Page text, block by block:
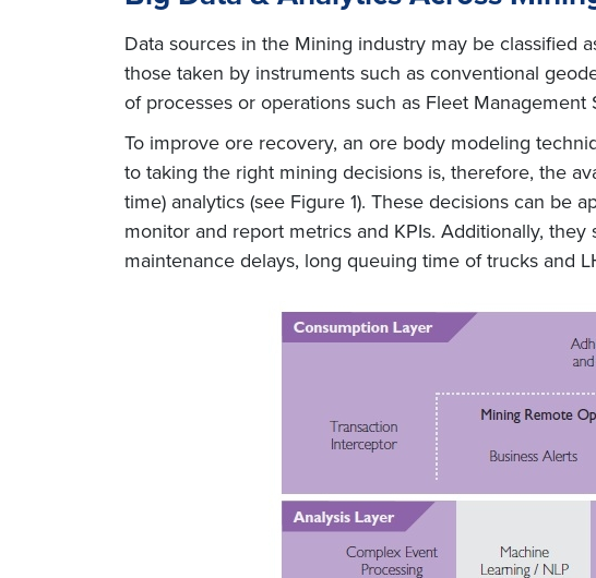
Data sources in the Mining industry may be classified
those taken by instruments such as conventional
of processes or operations such as Fleet
To improve ore recovery, an ore body modeling
to taking the right mining decisions is, therefore, the
time) analytics (see Figure 1). These decisions can be
monitor and report metrics and KPIs. Additionally,
maintenance delays, long queuing time of trucks and